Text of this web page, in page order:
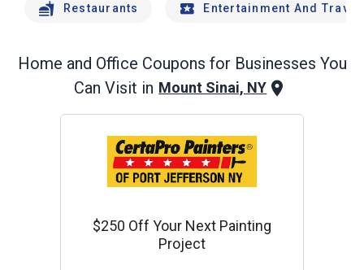
Restaurants Entertainment And Travel
Home and Office Coupons for Businesses You
Can Visit in Mount Sinai, NY
$250 Off Your Next Painting
Project